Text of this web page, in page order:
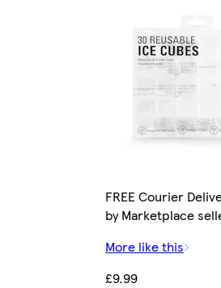
FREE Courier
by Marketplace
More like this
£9.99